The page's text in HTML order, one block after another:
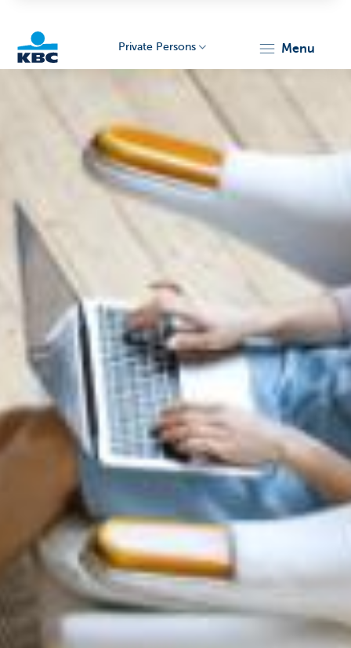
Particulieren
Private Persons menu